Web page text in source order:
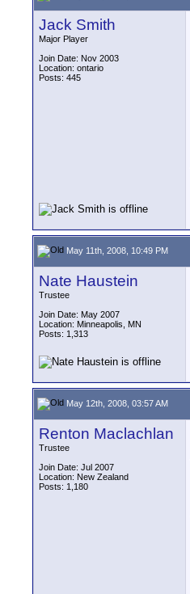
Jack Smith
Major Player
Join Date: Nov 2003
Location: ontario
Posts: 445
May 11th, 2008, 10:49 PM
Nate Haustein
Trustee
Join Date: May 2007
Location: Minneapolis, MN
Posts: 1,313
May 12th, 2008, 03:57 AM
Renton Maclachlan
Trustee
Join Date: Jul 2007
Location: New Zealand
Posts: 1,180